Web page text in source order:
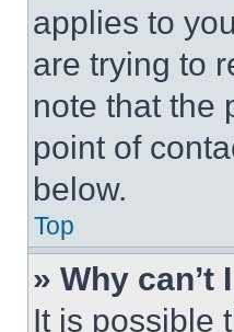
applies to
are trying to
note that the
point of
below.
Top
» Why can’t
It is possible